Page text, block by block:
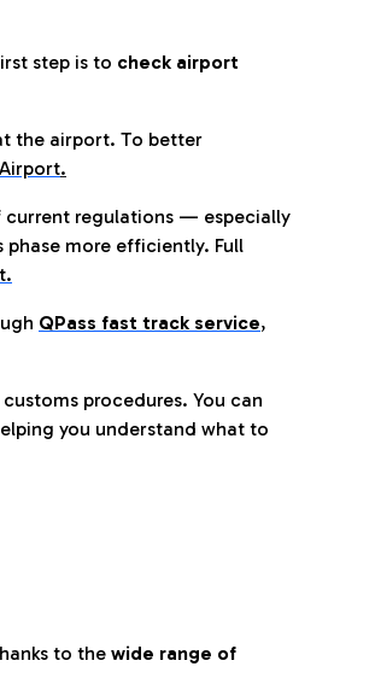
step is to check airport
the airport. To better
.
current regulations — especially
more efficiently. Full
QPass fast track service,
procedures. You can
you understand what to
to the wide range of